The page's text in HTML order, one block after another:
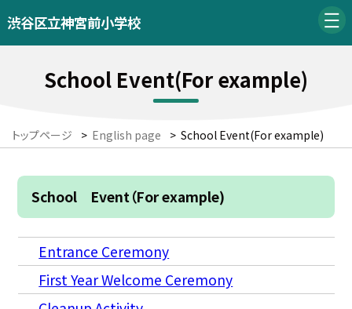
渋谷区立神宮前小学校
School Event(For example)
トップページ > English page > School Event(For example)
School Event（For example)
Entrance Ceremony
First Year Welcome Ceremony